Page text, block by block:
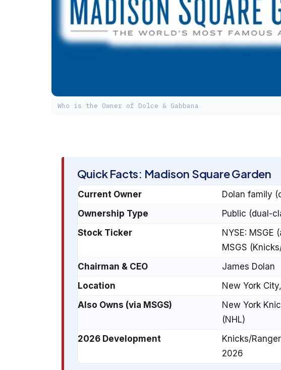
Who is the Owner of Dolce & Gabbana
Quick Facts: Madison Square Garden
Current Owner
Dolan family
Ownership Type
Public (dual-
Stock Ticker
NYSE: MSGE
MSGS
Chairman & CEO
James Dolan
Location
New York
Also Owns (via MSGS)
New York
(NHL)
2026 Development
Knicks/
2026